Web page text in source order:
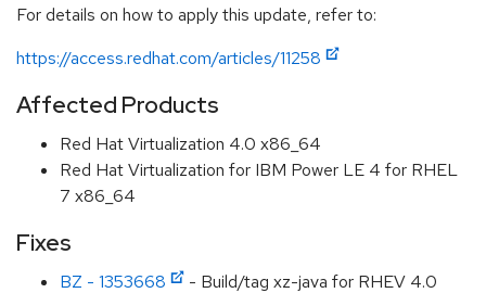
For details on how to apply this update, refer to:
https://access.redhat.com/articles/11258
Affected Products
Red Hat Virtualization 4.0 x86_64
Red Hat Virtualization for IBM Power LE 4 for RHEL
7 x86_64
Fixes
BZ - 1353668
- Build/tag xz-java for RHEV 4.0